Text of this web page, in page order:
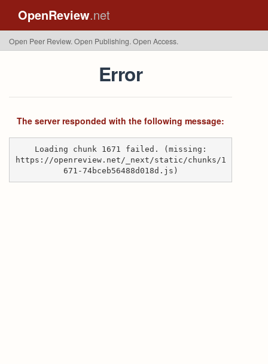
OpenReview.net
Open Peer Review. Open Publishing. Open Access.
Error
The server responded with the following message:
Loading chunk 1671 failed. (missing:
https://openreview.net/_next/static/chunks/1
671-74bceb56488d018d.js)